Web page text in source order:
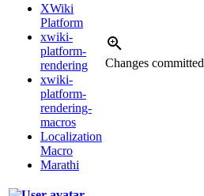
XWiki
Platform
xwiki-
platform-
rendering
xwiki-
platform-
rendering-
macros
Localization
Macro
Marathi
Changes committed